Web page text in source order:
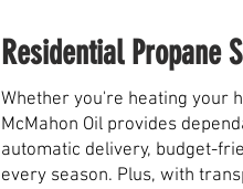
Residential Propane
Whether you're heating your
McMahon Oil provides
automatic delivery, budget-
every season. Plus, with